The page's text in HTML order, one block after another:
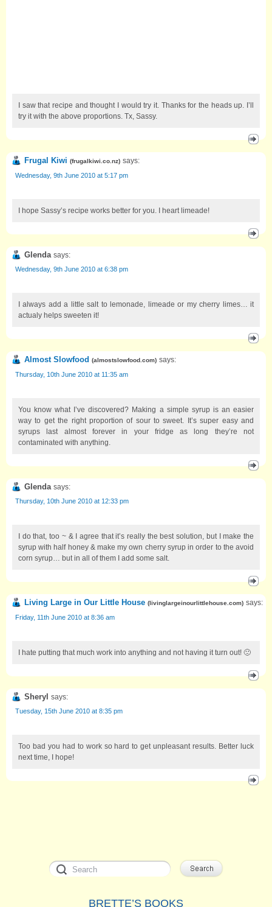
I saw that recipe and thought I would try it. Thanks for the heads up. I’ll
try it with the above proportions. Tx, Sassy.
Frugal Kiwi (frugalkiwi.co.nz) says:
Wednesday, 9th June 2010 at 5:17 pm
I hope Sassy’s recipe works better for you. I heart limeade!
Glenda says:
Wednesday, 9th June 2010 at 6:38 pm
I always add a little salt to lemonade, limeade or my cherry limes… it
actualy helps sweeten it!
Almost Slowfood (almostslowfood.com) says:
Thursday, 10th June 2010 at 11:35 am
You know what I’ve discovered? Making a simple syrup is an easier
way to get the right proportion of sour to sweet. It’s super easy and
syrups last almost forever in your fridge as long they’re not
contaminated with anything.
Glenda says:
Thursday, 10th June 2010 at 12:33 pm
I do that, too ~ & I agree that it’s really the best solution, but I make the
syrup with half honey & make my own cherry syrup in order to the avoid
corn syrup… but in all of them I add some salt.
Living Large in Our Little House (livinglargeinourlittlehouse.com) says:
Friday, 11th June 2010 at 8:36 am
I hate putting that much work into anything and not having it turn out! 🙁
Sheryl says:
Tuesday, 15th June 2010 at 8:35 pm
Too bad you had to work so hard to get unpleasant results. Better luck
next time, I hope!
BRETTE’S BOOKS